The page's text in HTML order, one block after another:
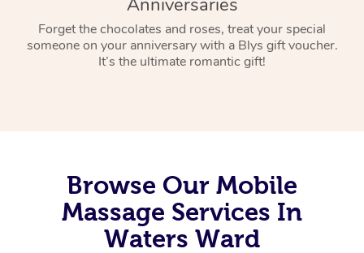
Anniversaries
Forget the chocolates and roses, treat your special
someone on your anniversary with a Blys gift voucher.
It’s the ultimate romantic gift!
Browse Our Mobile
Massage Services In
Waters Ward